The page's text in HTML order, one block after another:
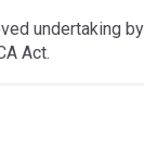
undertaking
Act.